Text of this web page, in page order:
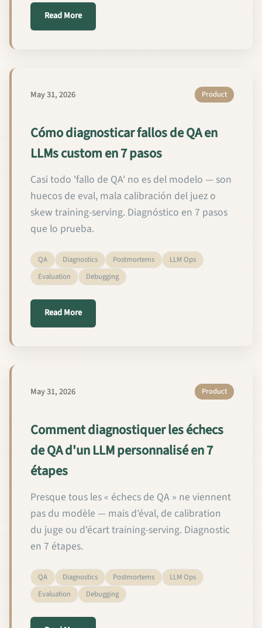
Read Moreabout Wie Sie QA-Fehler bei Custom-LLMs in 7
May 31, 2026 Product
Cómo diagnosticar fallos de QA en
LLMs custom en 7 pasos
Casi todo 'fallo de QA' no es del modelo — son
huecos de eval, mala calibración del juez o
skew training-serving. Diagnóstico en 7 pasos
que lo prueba.
QA Diagnostics Postmortems
LLM Ops
Evaluation
Debugging
Read Moreabout Cómo diagnosticar fallos de QA en LLMs
May 31, 2026 Product
Comment diagnostiquer les échecs
de QA d'un LLM personnalisé en 7
étapes
Presque tous les « échecs de QA » ne viennent
pas du modèle — mais d'éval, de calibration
du juge ou d'écart training-serving. Diagnostic
en 7 étapes.
QA Diagnostics Postmortems
LLM Ops
Evaluation
Debugging